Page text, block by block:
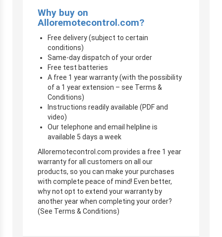
Why buy on
Alloremotecontrol.com?
Free delivery (subject to certain
conditions)
Same-day dispatch of your order
Free test batteries
A free 1 year warranty (with the possibility
of a 1 year extension – see Terms &
Conditions)
Instructions readily available (PDF and
video)
Our telephone and email helpline is
available 5 days a week
Alloremotecontrol.com provides a free 1 year
warranty for all customers on all our
products, so you can make your purchases
with complete peace of mind! Even better,
why not opt to extend your warranty by
another year when completing your order?
(See Terms & Conditions)